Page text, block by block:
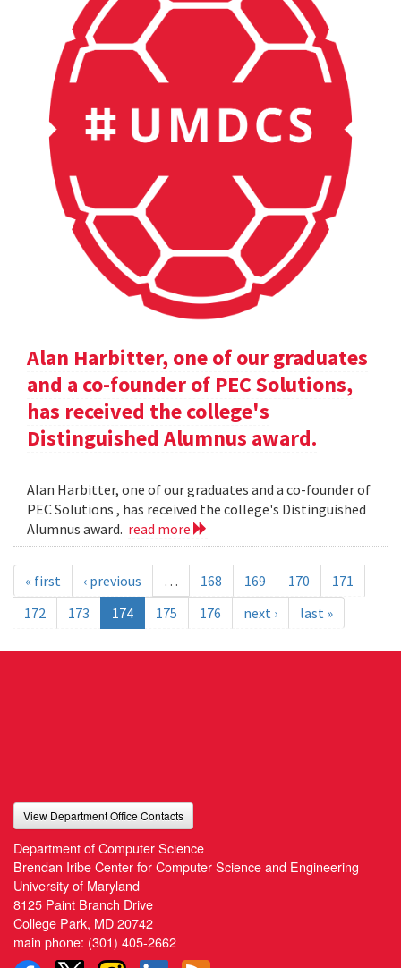
Alan Harbitter, one of our graduates
and a co-founder of PEC Solutions,
has received the college's
Distinguished Alumnus award.
Alan Harbitter, one of our graduates and a co-founder of
PEC Solutions , has received the college's Distinguished
Alumnus award. read more
« first ‹ previous … 168 169 170
171
172
173 174 175 176 next › last »
View Department Office Contacts
Department of Computer Science
Brendan Iribe Center for Computer Science and Engineering
University of Maryland
8125 Paint Branch Drive
College Park, MD 20742
main phone: (301) 405-2662